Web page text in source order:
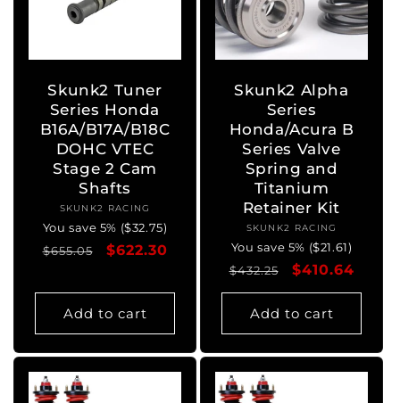
Skunk2 Tuner
Series Honda
B16A/B17A/B18C
DOHC VTEC
Stage 2 Cam
Shafts
Vendor:
SKUNK2 RACING
You save 5% ($32.75)
Regular
$655.05
Sale
$622.30
Add to cart
Skunk2 Alpha
Series
Honda/Acura B
Series Valve
Spring and
Titanium
Retainer Kit
Vendor:
SKUNK2 RACING
You save 5% ($21.61)
Regular
price
$432.25
Sale
price
$410.64
Add to cart